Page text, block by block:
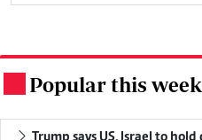
Popular this week
Trump says US, Israel to